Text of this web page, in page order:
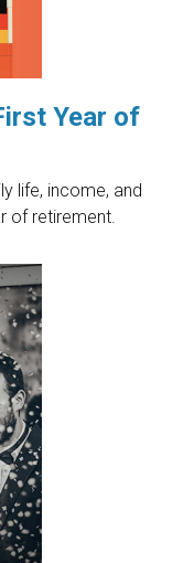
Year of
life, income, and
of retirement.